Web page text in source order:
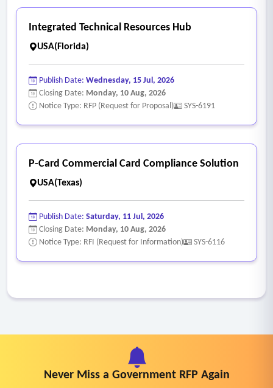
• Limited ability to configure algorithms supporting end-user
directional workflows
records across systems
• Limited ability to configure and extend standardized data
definitions and validation checks across programs \
• Conflicting consumer records leading to billing errors and
claim denials
Integrated Technical Resources Hub
USA(Florida)
Publish Date: Wednesday, 15 Jul, 2026
Closing Date: Monday, 10 Aug, 2026
Notice Type: RFP (Request for Proposal)
SYS-6191
P-Card Commercial Card Compliance Solution
USA(Texas)
Publish Date: Saturday, 11 Jul, 2026
Closing Date: Monday, 10 Aug, 2026
Notice Type: RFI (Request for Information)
SYS-6116
Never Miss a Government RFP Again